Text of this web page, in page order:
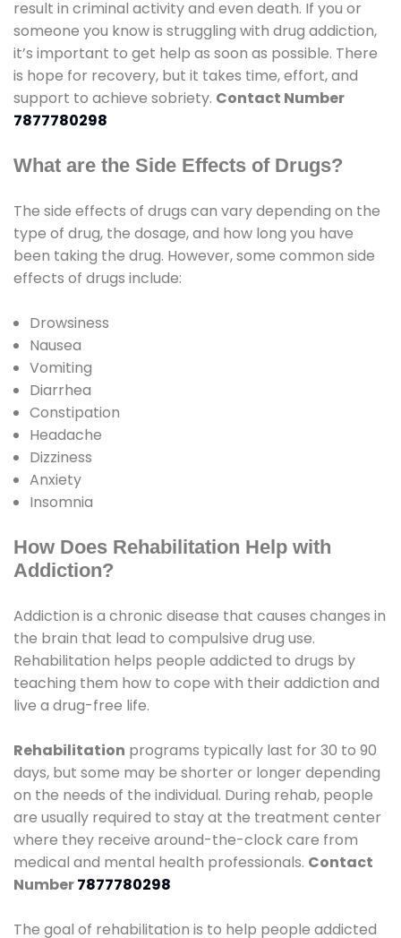
result in criminal activity and even death. If you or
someone you know is struggling with drug addiction,
it’s important to get help as soon as possible. There
is hope for recovery, but it takes time, effort, and
support to achieve sobriety. Contact Number
7877780298
What are the Side Effects of Drugs?
The side effects of drugs can vary depending on the
type of drug, the dosage, and how long you have
been taking the drug. However, some common side
effects of drugs include:
Drowsiness
Nausea
Vomiting
Diarrhea
Constipation
Headache
Dizziness
Anxiety
Insomnia
How Does Rehabilitation Help with
Addiction?
Addiction is a chronic disease that causes changes in
the brain that lead to compulsive drug use.
Rehabilitation helps people addicted to drugs by
teaching them how to cope with their addiction and
live a drug-free life.
Rehabilitation programs typically last for 30 to 90
days, but some may be shorter or longer depending
on the needs of the individual. During rehab, people
are usually required to stay at the treatment center
where they receive around-the-clock care from
medical and mental health professionals. Contact
Number7877780298
The goal of rehabilitation is to help people addicted